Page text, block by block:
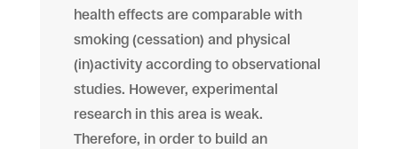
health effects are comparable with
smoking (cessation) and physical
(in)activity according to observational
studies. However, experimental
research in this area is weak.
Therefore, in order to build an